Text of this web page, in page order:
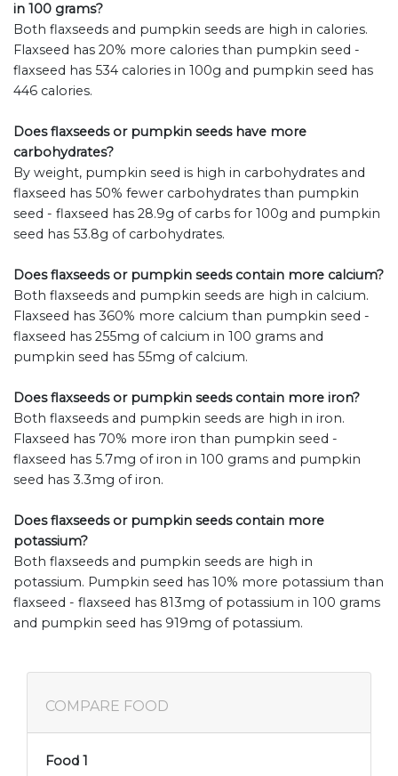
in 100 grams?
Both flaxseeds and pumpkin seeds are high in calories.
Flaxseed has 20% more calories than pumpkin seed -
flaxseed has 534 calories in 100g and pumpkin seed has
446 calories.
Does flaxseeds or pumpkin seeds have more
carbohydrates?
By weight, pumpkin seed is high in carbohydrates and
flaxseed has 50% fewer carbohydrates than pumpkin
seed - flaxseed has 28.9g of carbs for 100g and pumpkin
seed has 53.8g of carbohydrates.
Does flaxseeds or pumpkin seeds contain more calcium?
Both flaxseeds and pumpkin seeds are high in calcium.
Flaxseed has 360% more calcium than pumpkin seed -
flaxseed has 255mg of calcium in 100 grams and
pumpkin seed has 55mg of calcium.
Does flaxseeds or pumpkin seeds contain more iron?
Both flaxseeds and pumpkin seeds are high in iron.
Flaxseed has 70% more iron than pumpkin seed -
flaxseed has 5.7mg of iron in 100 grams and pumpkin
seed has 3.3mg of iron.
Does flaxseeds or pumpkin seeds contain more
potassium?
Both flaxseeds and pumpkin seeds are high in
potassium. Pumpkin seed has 10% more potassium than
flaxseed - flaxseed has 813mg of potassium in 100 grams
and pumpkin seed has 919mg of potassium.
COMPARE FOOD
Food 1